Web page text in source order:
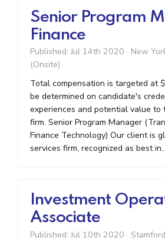
Senior Program
Finance
Published: Jul 14th 2020 · New
(Onsite)
Total compensation is targeted at
be determined on candidate's
experiences and potential value to
firm. Senior Program Manager
Finance Technology) Our client is
services firm, recognized as best
Investment
Associate
Published: Jul 10th 2020 ·